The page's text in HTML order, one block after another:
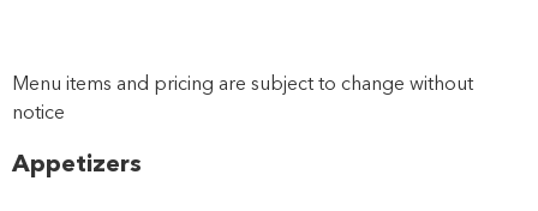
Menu items and pricing are subject to change without
notice
Appetizers